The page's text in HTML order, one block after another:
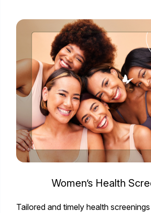
Women’s Health
Tailored and timely health